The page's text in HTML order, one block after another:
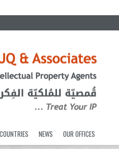
COUNTRIES NEWS OUR OFFICES